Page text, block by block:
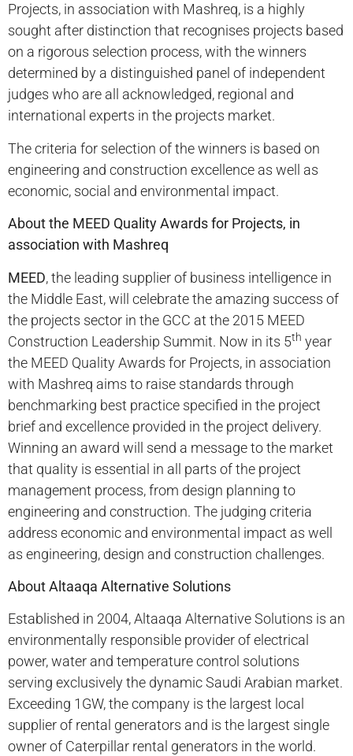
Projects, in association with Mashreq, is a highly
sought after distinction that recognises projects based
on a rigorous selection process, with the winners
determined by a distinguished panel of independent
judges who are all acknowledged, regional and
international experts in the projects market.
The criteria for selection of the winners is based on
engineering and construction excellence as well as
economic, social and environmental impact.
About the MEED Quality Awards for Projects, in
association with Mashreq
MEED, the leading supplier of business intelligence in
the Middle East, will celebrate the amazing success of
the projects sector in the GCC at the 2015 MEED
Construction Leadership Summit. Now in its 5th year
the MEED Quality Awards for Projects, in association
with Mashreq aims to raise standards through
benchmarking best practice specified in the project
brief and excellence provided in the project delivery.
Winning an award will send a message to the market
that quality is essential in all parts of the project
management process, from design planning to
engineering and construction. The judging criteria
address economic and environmental impact as well
as engineering, design and construction challenges.
About Altaaqa Alternative Solutions
Established in 2004, Altaaqa Alternative Solutions is an
environmentally responsible provider of electrical
power, water and temperature control solutions
serving exclusively the dynamic Saudi Arabian market.
Exceeding 1GW, the company is the largest local
supplier of rental generators and is the largest single
owner of Caterpillar rental generators in the world.